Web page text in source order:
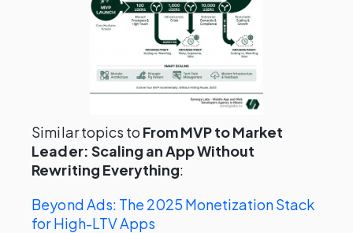
Similar topics to From MVP to Market
Leader: Scaling an App Without
Rewriting Everything:
Beyond Ads: The 2025 Monetization Stack
for High-LTV Apps